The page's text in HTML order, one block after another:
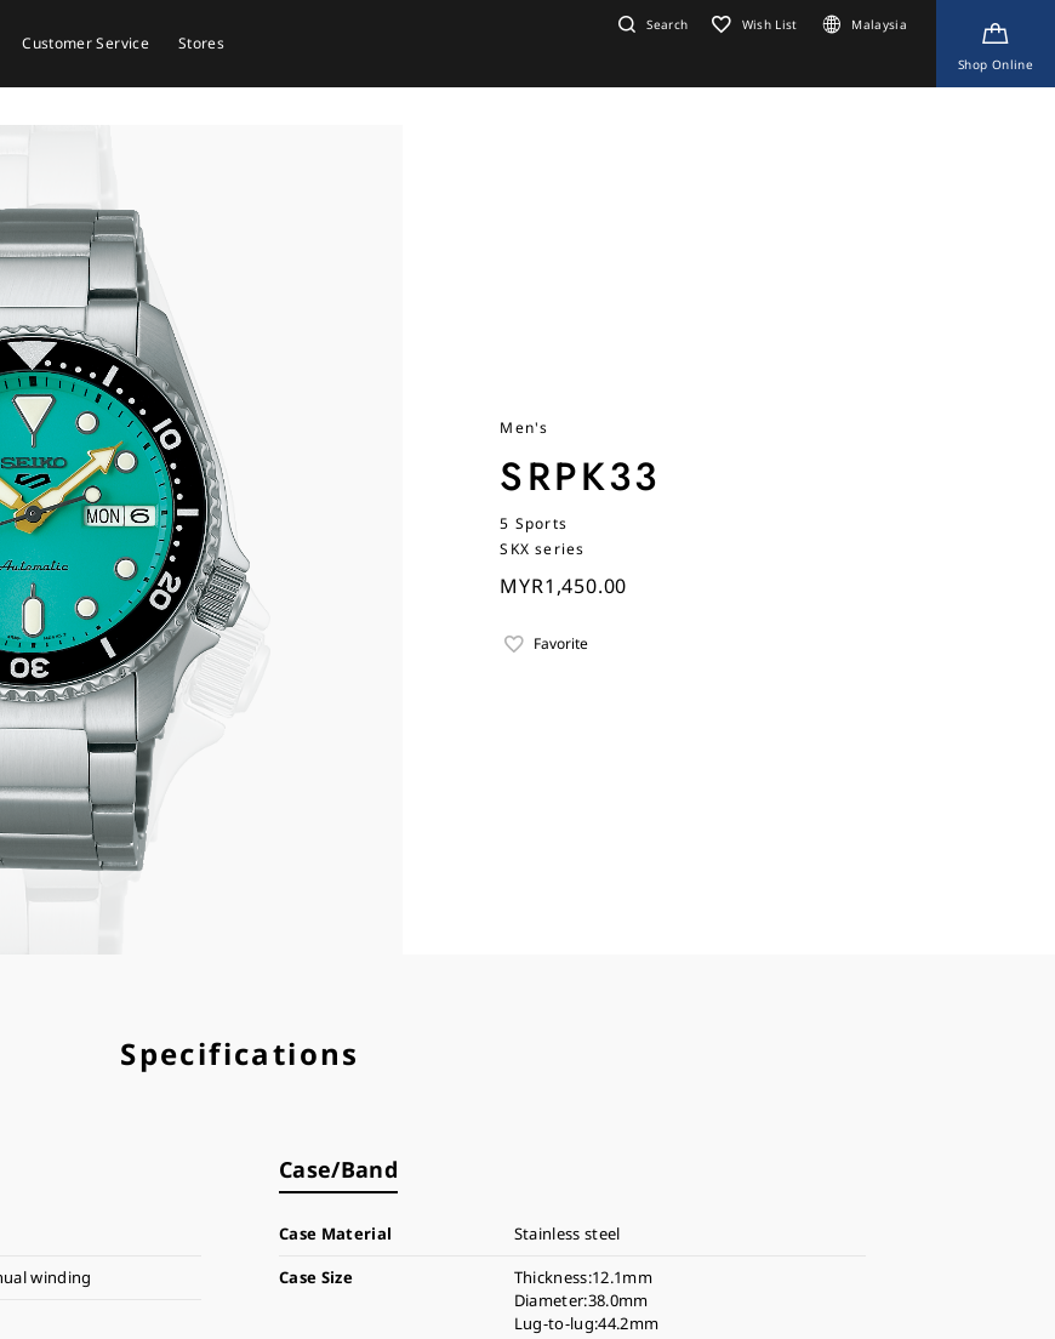
Customer Service Stores
Search Wish List Malaysia
Shop Online
Men's
SRPK33
5 Sports
SKX series
MYR1,450.00
Favorite
Specifications
winding
Case/Band
Case Material
Stainless steel
Case Size
Thickness:12.1mm
Diameter:38.0mm
Lug-to-lug:44.2mm